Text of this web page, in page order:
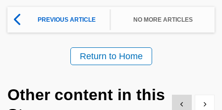
PREVIOUS ARTICLE NO MORE ARTICLES
Return to Home
Other content in this
Show previous
Show